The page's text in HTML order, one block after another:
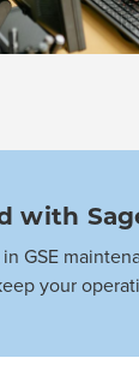
with
GSE
your